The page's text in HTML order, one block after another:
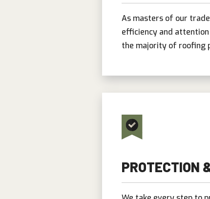
As masters of our
efficiency and
the majority of roofing
PROTECTION